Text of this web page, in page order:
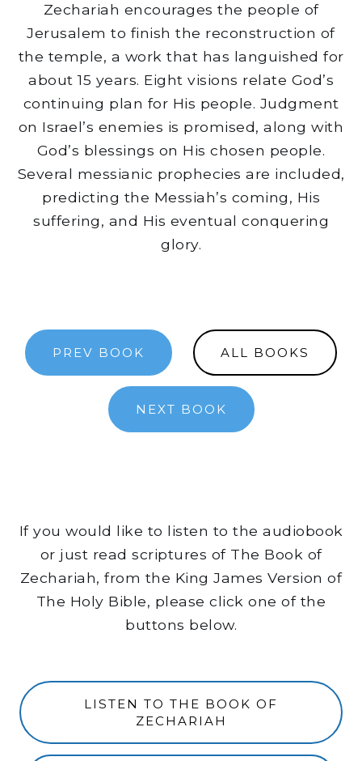
Zechariah encourages the people of
Jerusalem to finish the reconstruction of
the temple, a work that has languished for
about 15 years. Eight visions relate God’s
continuing plan for His people. Judgment
on Israel’s enemies is promised, along with
God’s blessings on His chosen people.
Several messianic prophecies are included,
predicting the Messiah’s coming, His
suffering, and His eventual conquering
glory.
PREV BOOK ALL BOOKS
NEXT BOOK
If you would like to listen to the audiobook
or just read scriptures of The Book of
Zechariah, from the King James Version of
The Holy Bible, please click one of the
buttons below.
LISTEN TO THE BOOK OF
ZECHARIAH